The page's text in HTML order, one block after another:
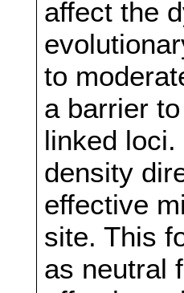
affect the
to
a barrier
linked
density
effective
site. This
as neutral